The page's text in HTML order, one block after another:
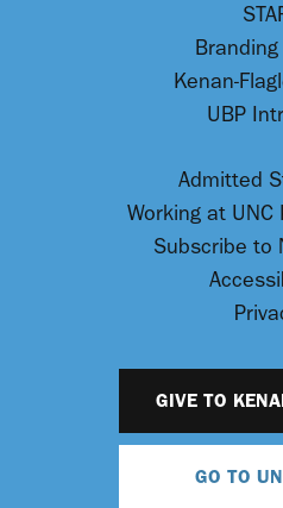
Kenan-
UBP
Admitted
Working at UNC
Subscribe to
GIVE TO
GO TO